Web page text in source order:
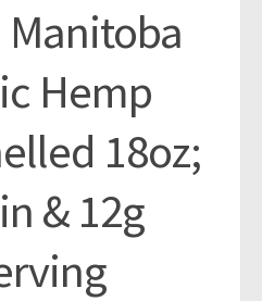
Manitoba
Hemp
18oz;
& 12g